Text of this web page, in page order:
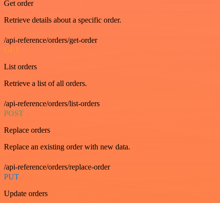
Get order
Retrieve details about a specific order.
/api-reference/orders/get-order
GET
List orders
Retrieve a list of all orders.
/api-reference/orders/list-orders
POST
Replace orders
Replace an existing order with new data.
/api-reference/orders/replace-order
PUT
Update orders